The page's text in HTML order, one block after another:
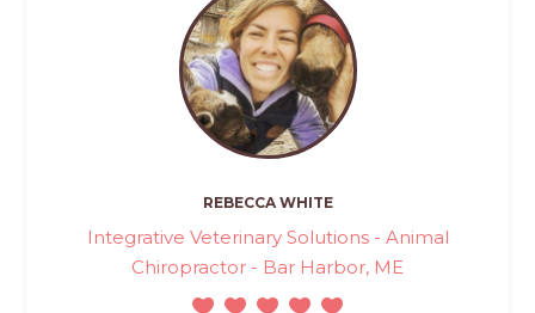
REBECCA WHITE
Integrative Veterinary Solutions - Animal
Chiropractor - Bar Harbor, ME